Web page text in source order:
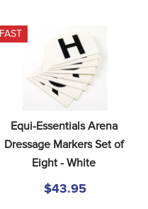
FAST
Equi-Essentials Arena
Dressage Markers Set of
Eight - White
$43.95